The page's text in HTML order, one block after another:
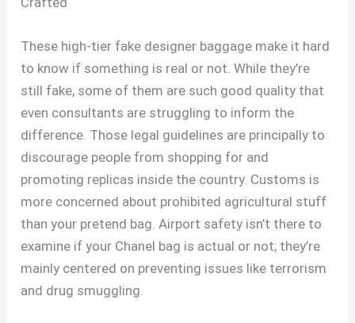
These high-tier fake designer baggage make it hard
to know if something is real or not. While they’re
still fake, some of them are such good quality that
even consultants are struggling to inform the
difference. Those legal guidelines are principally to
discourage people from shopping for and
promoting replicas inside the country. Customs is
more concerned about prohibited agricultural stuff
than your pretend bag. Airport safety isn’t there to
examine if your Chanel bag is actual or not; they’re
mainly centered on preventing issues like terrorism
and drug smuggling.